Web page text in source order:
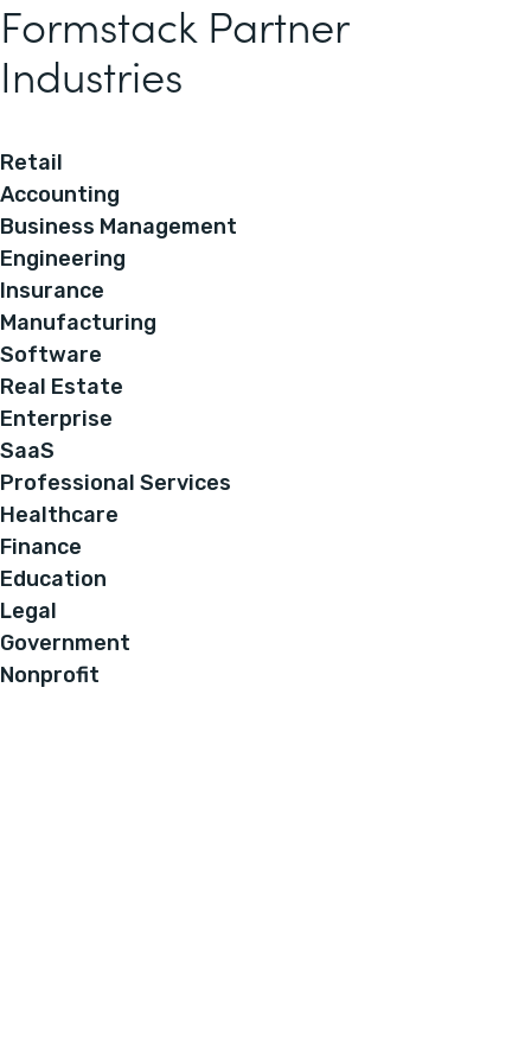
Formstack Partner
Industries
Retail
Accounting
Business Management
Engineering
Insurance
Manufacturing
Software
Real Estate
Enterprise
SaaS
Professional Services
Healthcare
Finance
Education
Legal
Government
Nonprofit